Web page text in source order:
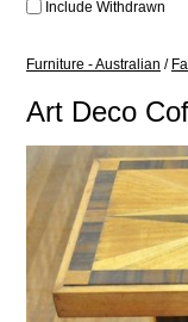
Include Withdrawn
Furniture - Australian /
Art Deco